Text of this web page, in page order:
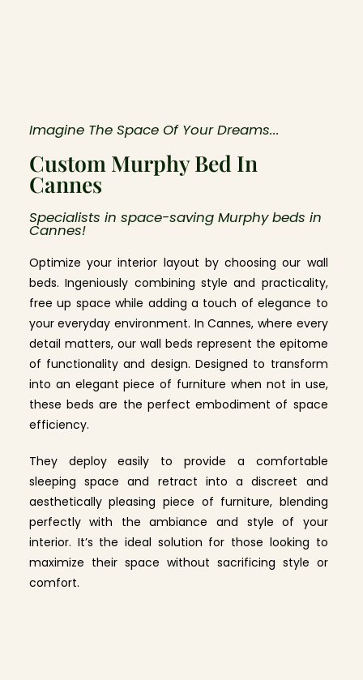
Imagine The Space Of Your Dreams...
Custom Murphy Bed In
Cannes
Specialists in space-saving Murphy beds in
Cannes!
Optimize your interior layout by choosing our wall
beds. Ingeniously combining style and practicality,
free up space while adding a touch of elegance to
your everyday environment. In Cannes, where every
detail matters, our wall beds represent the epitome
of functionality and design. Designed to transform
into an elegant piece of furniture when not in use,
these beds are the perfect embodiment of space
efficiency.
They deploy easily to provide a comfortable
sleeping space and retract into a discreet and
aesthetically pleasing piece of furniture, blending
perfectly with the ambiance and style of your
interior. It’s the ideal solution for those looking to
maximize their space without sacrificing style or
comfort.